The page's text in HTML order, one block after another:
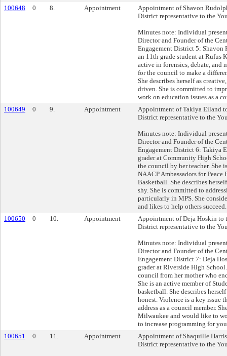
100648
0 8. Appointment
Appointment of Shavon
District representative to the
Minutes note: Individual
Director and Founder of the
Engagement District 5: Shavon
an 11th grade student at Rufus
active in forensics, debate, and
for the council to make a
She describes herself as
driven. She is committed to
work on education issues as a
100649
0 9. Appointment
Appointment of Takiya Eiland
District representative to the
Minutes note: Individual
Director and Founder of the
Engagement District 6: Takiya
grader at Community High
the council by her teacher. She
NAACP Ambassadors for Peace
Basketball. She describes
shy. She is committed to
particularly in MPS. She
and likes to help others succeed.
100650
0 10. Appointment
Appointment of Deja Hoskin to
District representative to the
Minutes note: Individual
Director and Founder of the
Engagement District 7: Deja
grader at Riverside High
council from her mother who
She is an active member of
basketball. She describes
honest. Violence is a key issue
address as a council member.
Milwaukee and would like to
to increase programming for
100651
0 11. Appointment
Appointment of Shaquille
District representative to the